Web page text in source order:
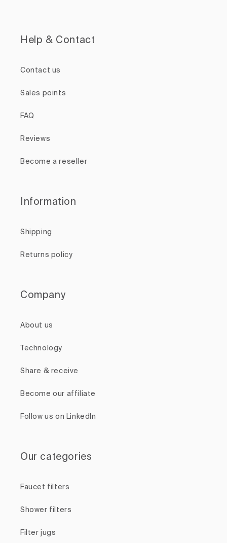
Help & Contact
Contact us
Sales points
FAQ
Reviews
Become a reseller
Information
Shipping
Returns policy
Company
About us
Technology
Share & receive
Become our affiliate
Follow us on LinkedIn
Our categories
Faucet filters
Shower filters
Filter jugs